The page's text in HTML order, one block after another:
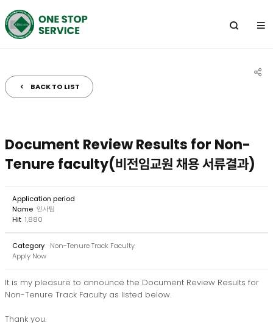
전
체
BACK TO LIST
Document Review Results for Non-
Tenure faculty(비전임교원 채용 서류결과)
Application period
Name 인사팀
Hit 1,880
Category
Non-Tenure Track Faculty
Apply Now
It is my pleasure to announce the Document Review Results for
Non-Tenure Track Faculty as listed below.
Thank you.